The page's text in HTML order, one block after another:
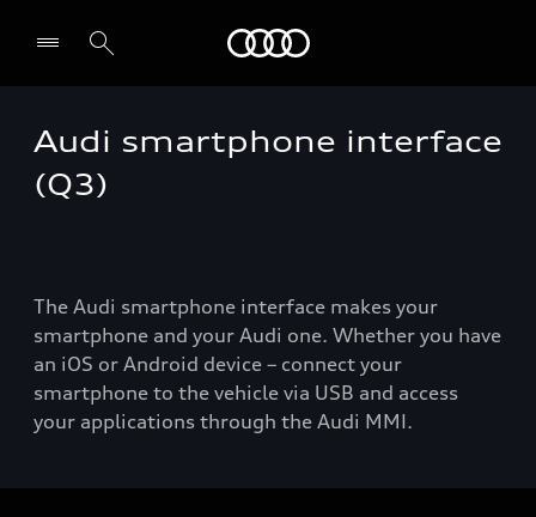
Select dealer
Audi smartphone interface
(Q3)
The Audi smartphone interface makes your
smartphone and your Audi one. Whether you have
an iOS or Android device – connect your
smartphone to the vehicle via USB and access
your applications through the Audi MMI.